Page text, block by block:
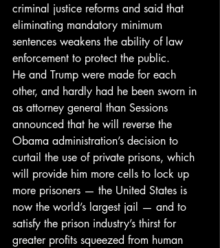
criminal justice reforms and said that
eliminating mandatory minimum
sentences weakens the ability of law
enforcement to protect the public.
He and Trump were made for each
other, and hardly had he been sworn in
as attorney general than Sessions
announced that he will reverse the
Obama administration’s decision to
curtail the use of private prisons, which
will provide him more cells to lock up
more prisoners — the United States is
now the world’s largest jail — and to
satisfy the prison industry’s thirst for
greater profits squeezed from human